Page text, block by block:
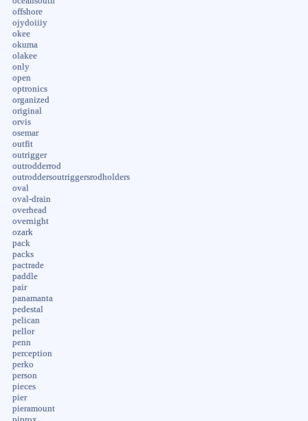
offshore
ojydoiiiy
okee
okuma
olakee
only
open
optronics
organized
original
orvis
osemar
outfit
outrigger
outrodderrod
outroddersoutriggersrodholders
oval
oval-drain
overhead
overnight
ozark
pack
packs
pactrade
paddle
pair
panamanta
pedestal
pelican
pellor
penn
perception
perko
person
pieces
pier
pieramount